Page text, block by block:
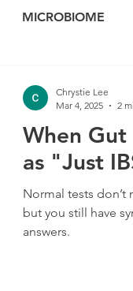
MICROBIOME
When Gut
as "Just
Normal tests don’t
but you still have
answers.
Chrystie Lee
Mar 4, 2025
2